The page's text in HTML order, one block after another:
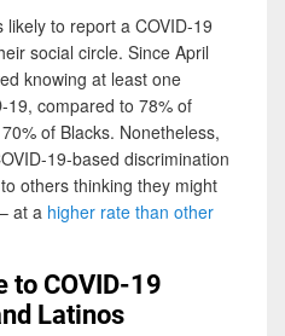
to report a COVID-19
social circle. Since April
knowing at least one
19, compared to 78% of
of Blacks. Nonetheless,
19-based discrimination
others thinking they might
at a higher rate than other